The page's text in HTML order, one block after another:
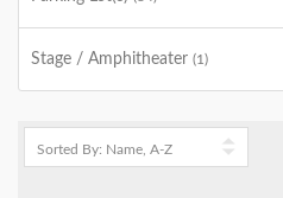
Stage / Amphitheater (1)